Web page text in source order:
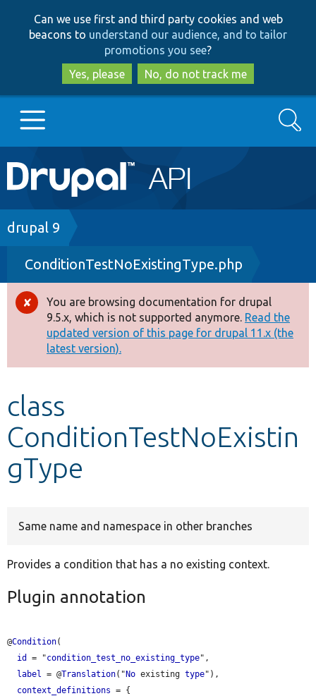
to
main
content
to
search
Can we use first and third party cookies and web
beacons to understand our audience, and to tailor
promotions you see?
Yes, please
No, do not track me
Main
navigation
Go to Drupal.org
Drupal 7
Drupal 8+
Other projects
Develop for Drupal
Search
Breadcrumb
drupal 9
ConditionTestNoExistingType.php
Error
message
You are browsing documentation for drupal
9.5.x, which is not supported anymore. Read the
updated version of this page for drupal 11.x (the
latest version).
class
ConditionTestNoExistin
gType
Same name and namespace in other branches
Provides a condition that has a no existing context.
Plugin annotation
@Condition(
id
= "condition_test_no_existing_type",
label
= @Translation("No existing type"),
context_definitions = {